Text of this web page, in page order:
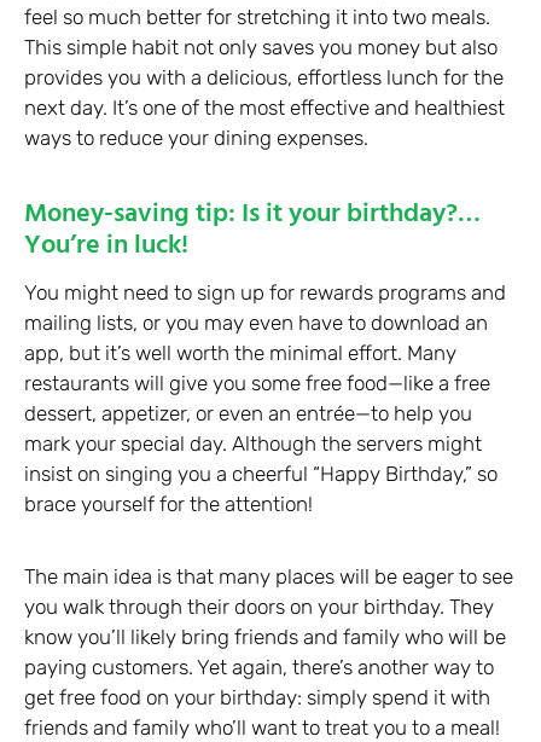
feel so much better for stretching it into two meals.
This simple habit not only saves you money but also
provides you with a delicious, effortless lunch for the
next day. It’s one of the most effective and healthiest
ways to reduce your dining expenses.
Money-saving tip: Is it your birthday?…
You’re in luck!
You might need to sign up for rewards programs and
mailing lists, or you may even have to download an
app, but it’s well worth the minimal effort. Many
restaurants will give you some free food—like a free
dessert, appetizer, or even an entrée—to help you
mark your special day. Although the servers might
insist on singing you a cheerful “Happy Birthday,” so
brace yourself for the attention!
The main idea is that many places will be eager to see
you walk through their doors on your birthday. They
know you’ll likely bring friends and family who will be
paying customers. Yet again, there’s another way to
get free food on your birthday: simply spend it with
friends and family who’ll want to treat you to a meal!